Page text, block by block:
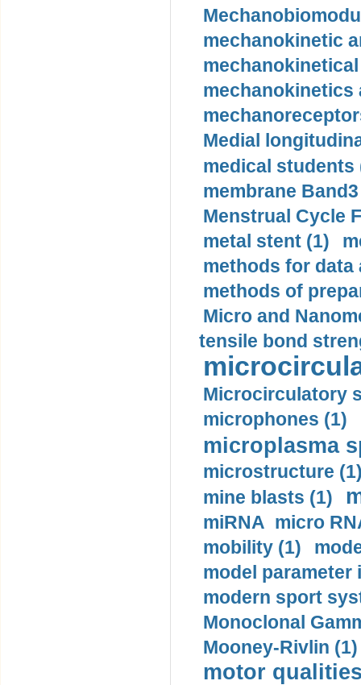
mechanokinetic
mechanokinetics
Medial
medical students
membrane
Menstrual Cycle
metal stent (1)
methods for data
methods of
Micro and
tensile bond
Microcirculatory
microphones (1)
microplasma
microstructure
mine blasts (1)
miRNA micro
mobility (1)
model
modern sport
Monoclonal
Mooney-Rivlin (1)
motor